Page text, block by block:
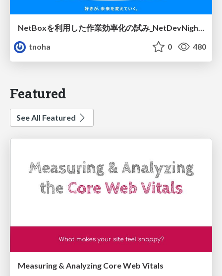
tnoha
0 480
Featured
See All Featured
Measuring & Analyzing Core Web Vitals